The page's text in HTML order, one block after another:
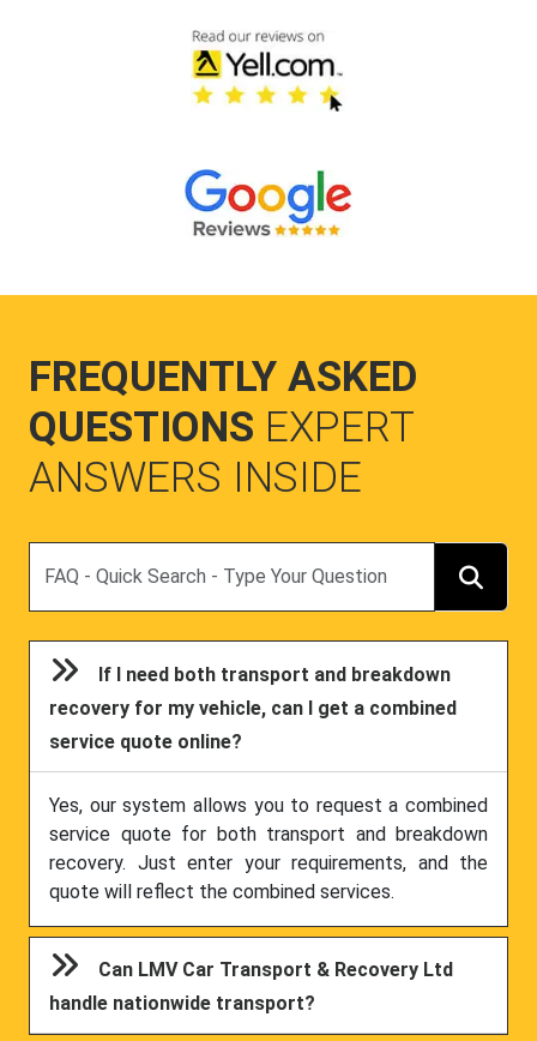
FREQUENTLY ASKED
QUESTIONS EXPERT
ANSWERS INSIDE
If I need both transport and breakdown
recovery for my vehicle, can I get a combined
service quote online?
Yes, our system allows you to request a combined
service quote for both transport and breakdown
recovery. Just enter your requirements, and the
quote will reflect the combined services.
Can LMV Car Transport & Recovery Ltd
handle nationwide transport?